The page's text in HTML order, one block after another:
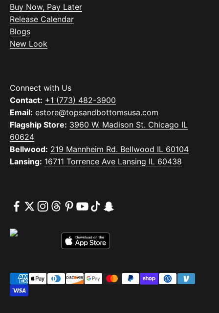
Buy Now, Pay Later
Release Calendar
Blogs
New Look
Connect with Us
Contact: +1 (773) 482-3900
Email: estore@topsandbottomsusa.com
Flagship Store: 3960 W. Madison St. Chicago IL
60624
Bellwood: 219 Mannheim Rd. Bellwood IL 60104
Lansing: 16711 Torrence Ave Lansing IL 60438